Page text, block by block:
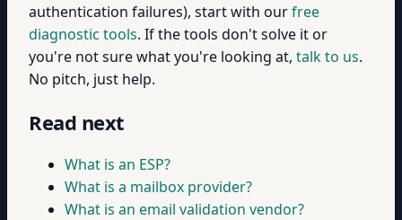
authentication failures), start with ourfree
diagnostic tools. If the tools don't solve it or
you're not sure what you're looking at, talk to us.
No pitch, just help.
Read next
What is an ESP?
What is a mailbox provider?
What is an email validation vendor?